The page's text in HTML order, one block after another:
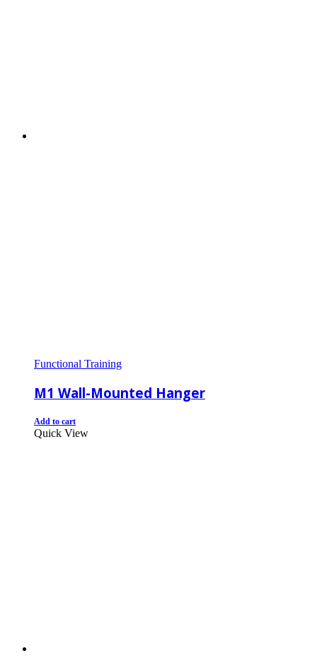
Functional Training
M1 Wall-Mounted Hanger
Add to cart
Quick View